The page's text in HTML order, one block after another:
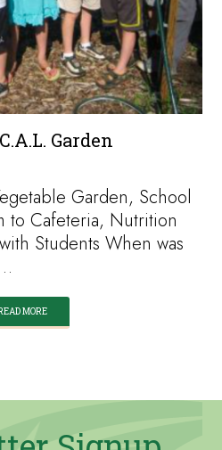
Garden
Garden, School
to Cafeteria, Nutrition
Students When was
MORE